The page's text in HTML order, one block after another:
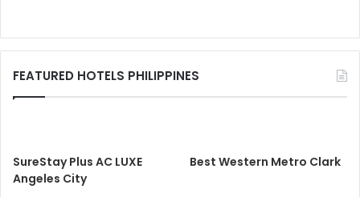
FEATURED HOTELS PHILIPPINES
SureStay Plus AC LUXE
Angeles City
Best Western Metro Clark